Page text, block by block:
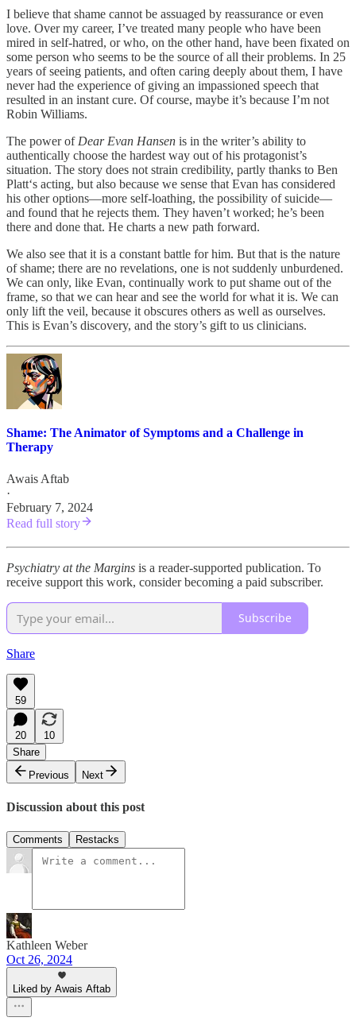
I believe that shame cannot be assuaged by reassurance or even
love. Over my career, I’ve treated many people who have been
mired in self-hatred, or who, on the other hand, have been fixated on
some person who seems to be the source of all their problems. In 25
years of seeing patients, and often caring deeply about them, I have
never had the experience of giving an impassioned speech that
resulted in an instant cure. Of course, maybe it’s because I’m not
Robin Williams.
The power of Dear Evan Hansen is in the writer’s ability to
authentically choose the hardest way out of his protagonist’s
situation. The story does not strain credibility, partly thanks to Ben
Platt‘s acting, but also because we sense that Evan has considered
his other options—more self-loathing, the possibility of suicide—
and found that he rejects them. They haven’t worked; he’s been
there and done that. He charts a new path forward.
We also see that it is a constant battle for him. But that is the nature
of shame; there are no revelations, one is not suddenly unburdened.
We can only, like Evan, continually work to put shame out of the
frame, so that we can hear and see the world for what it is. We can
only lift the veil, because it obscures others as well as ourselves.
This is Evan’s discovery, and the story’s gift to us clinicians.
Shame: The Animator of Symptoms and a Challenge in
Therapy
Awais Aftab
·
February 7, 2024
Read full story
Psychiatry at the Margins is a reader-supported publication. To
receive support this work, consider becoming a paid subscriber.
Subscribe
Share
59
20
10
Share
Previous
Next
Discussion about this post
Comments Restacks
Kathleen Weber
Oct 26, 2024
Liked by Awais Aftab